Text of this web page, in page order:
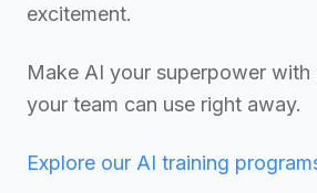
excitement.
Make AI your superpower with
your team can use right away.
Explore our AI training